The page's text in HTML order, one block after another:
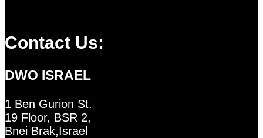
Contact Us:
DWO ISRAEL
1 Ben Gurion St.
19 Floor, BSR 2,
Bnei Brak,Israel